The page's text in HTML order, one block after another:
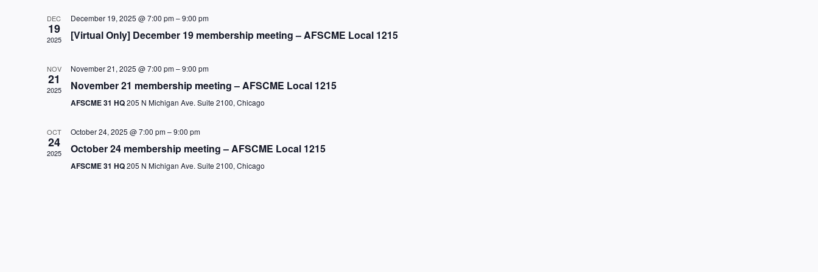
DEC
19
2025
December 19, 2025 @ 7:00 pm–9:00 pm
[Virtual Only] December 19 membership meeting – AFSCME Local 1215
NOV
21
2025
November 21, 2025 @ 7:00 pm–9:00 pm
November 21 membership meeting – AFSCME Local 1215
AFSCME 31 HQ205 N Michigan Ave. Suite 2100, Chicago
OCT
24
2025
October 24, 2025 @ 7:00 pm–9:00 pm
October 24 membership meeting – AFSCME Local 1215
AFSCME 31 HQ205 N Michigan Ave. Suite 2100, Chicago